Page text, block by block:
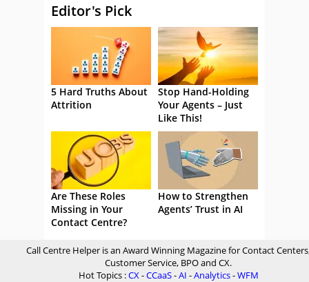
Editor's Pick
5 Hard Truths About
Attrition
Stop Hand-Holding
Your Agents – Just
Like This!
Are These Roles
Missing in Your
Contact Centre?
How to Strengthen
Agents’ Trust in AI
Call Centre Helper is an Award Winning Magazine for Contact
Customer Service, BPO and CX.
Hot Topics :CX-CCaaS-AI -Analytics-WFM